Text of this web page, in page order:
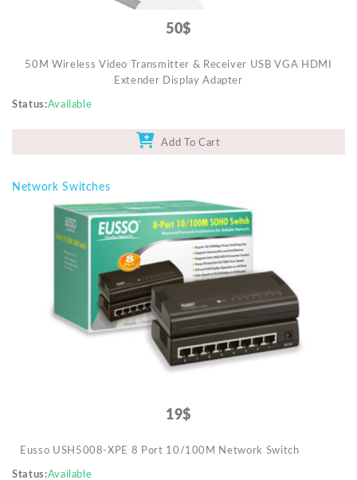
50$
50M Wireless Video Transmitter & Receiver USB VGA HDMI
Extender Display Adapter
Status Available
Add To Cart
Network Switches
19$
Eusso USH5008-XPE 8 Port 10/100M Network Switch
Status Available